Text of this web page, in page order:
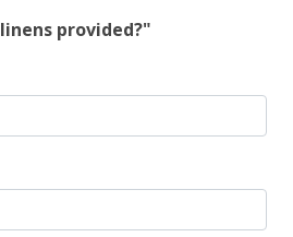
provided?"